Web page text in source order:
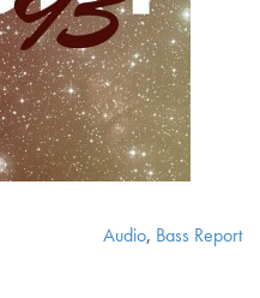
Audio, Bass Report